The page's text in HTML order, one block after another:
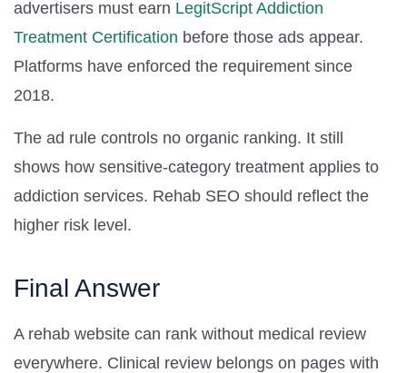
advertisers must earn LegitScript Addiction
Treatment Certification before those ads appear.
Platforms have enforced the requirement since
2018.
The ad rule controls no organic ranking. It still
shows how sensitive-category treatment applies to
addiction services. Rehab SEO should reflect the
higher risk level.
Final Answer
A rehab website can rank without medical review
everywhere. Clinical review belongs on pages with